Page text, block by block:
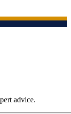
advice.